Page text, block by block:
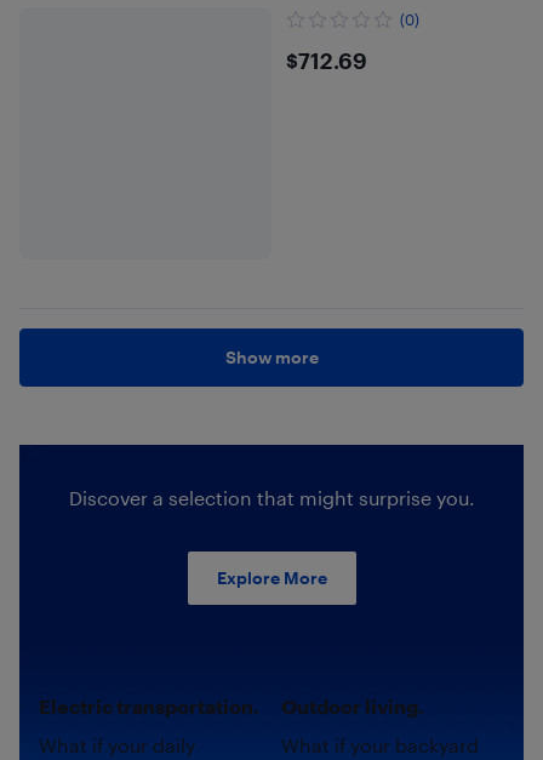
(0)
$712.69
$712.69
Show more
Discover a selection that might surprise you.
Explore More
Electric transportation.
What if your daily
Outdoor living.
What if your backyard